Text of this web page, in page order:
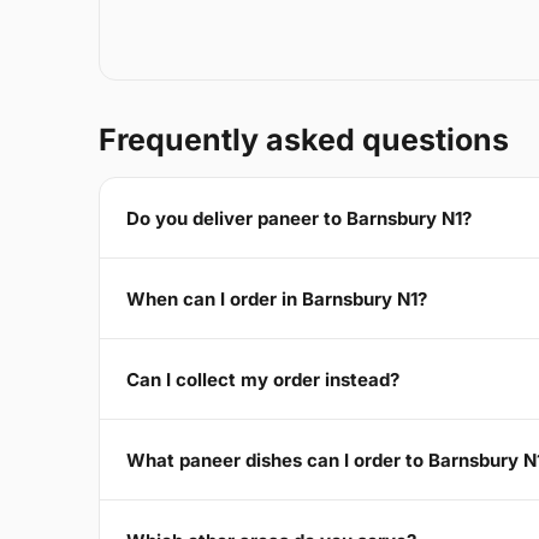
Frequently asked questions
Do you deliver paneer to Barnsbury N1?
When can I order in Barnsbury N1?
Can I collect my order instead?
What paneer dishes can I order to Barnsbury